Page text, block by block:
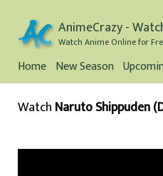
AnimeCrazy -
Watch Anime Online for
Home New Season
Watch Naruto Shippuden